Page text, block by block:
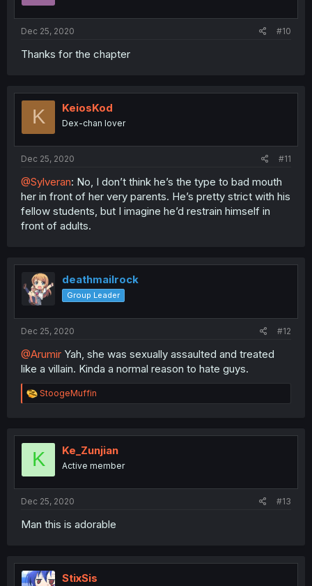
Dec 25, 2020 #10
Thanks for the chapter
K KeiosKod
Dex-chan lover
Dec 25, 2020 #11
@Sylveran: No, I don’t think he’s the type to bad mouth
her in front of her very parents. He’s pretty strict with his
fellow students, but I imagine he’d restrain himself in
front of adults.
deathmailrock
Group Leader
Dec 25, 2020 #12
@Arumir Yah, she was sexually assaulted and treated
like a villain. Kinda a normal reason to hate guys.
R
e
t
o
StoogeMuffin
K Ke_Zunjian
Active member
Dec 25, 2020 #13
Man this is adorable
StixSis